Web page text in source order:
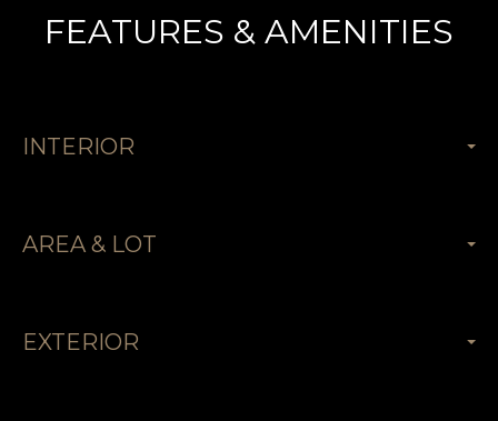
FEATURES & AMENITIES
INTERIOR
AREA & LOT
EXTERIOR